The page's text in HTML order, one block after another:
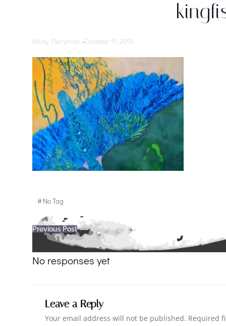
Nicky Perryman -October 11, 2019
#No Tag
Post
navigation
Previous Post
No responses yet
Leave a Reply
Your email address will not be published. Required